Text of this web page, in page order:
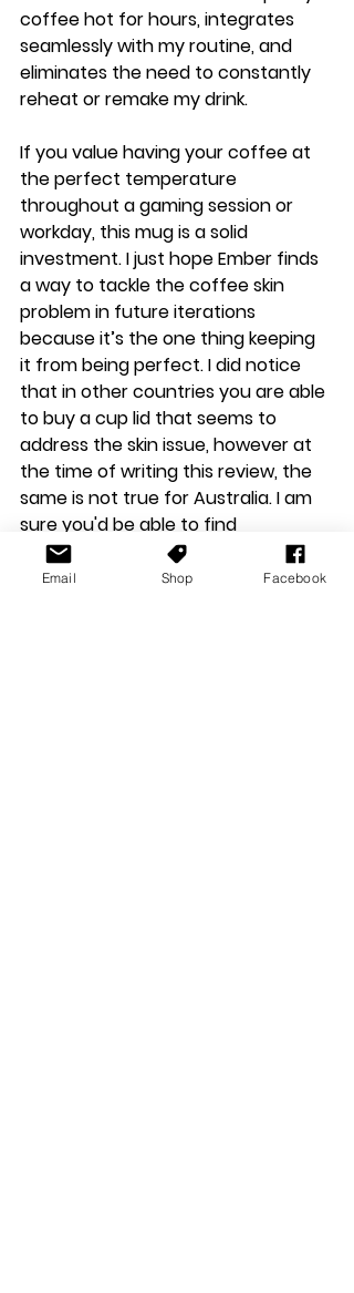
coffee hot for hours, integrates
seamlessly with my routine, and
eliminates the need to constantly
reheat or remake my drink.
If you value having your coffee at
the perfect temperature
throughout a gaming session or
workday, this mug is a solid
investment. I just hope Ember finds
a way to tackle the coffee skin
problem in future iterations
because it’s the one thing keeping
it from being perfect. I did notice
that in other countries you are able
to buy a cup lid that seems to
address the skin issue, however at
the time of writing this review, the
same is not true for Australia. I am
sure you'd be able to find
something on Etsy, or Amazon
though.
Email Shop Facebook